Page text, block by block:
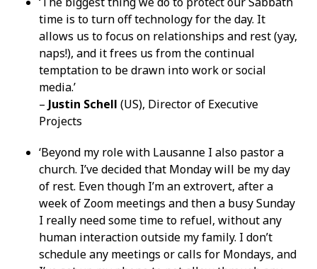
time is to turn off technology for the day. It
allows us to focus on relationships and rest (yay,
naps!), and it frees us from the continual
temptation to be drawn into work or social
media.’
– Justin Schell (US), Director of Executive
Projects
‘Beyond my role with Lausanne I also pastor a
church. I’ve decided that Monday will be my day
of rest. Even though I’m an extrovert, after a
week of Zoom meetings and then a busy Sunday
I really need some time to refuel, without any
human interaction outside my family. I don’t
schedule any meetings or calls for Mondays, and